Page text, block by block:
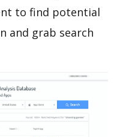
to find potential
and grab search